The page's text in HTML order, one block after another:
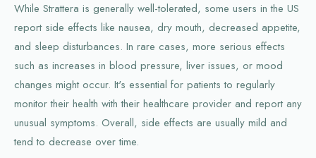
While Strattera is generally well-tolerated, some users in the US
report side effects like nausea, dry mouth, decreased appetite,
and sleep disturbances. In rare cases, more serious effects
such as increases in blood pressure, liver issues, or mood
changes might occur. It's essential for patients to regularly
monitor their health with their healthcare provider and report any
unusual symptoms. Overall, side effects are usually mild and
tend to decrease over time.